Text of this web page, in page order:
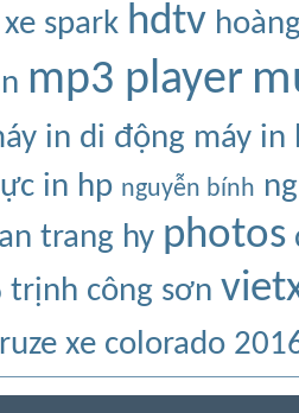
spark hdtv
mp3 player
in di động máy in
in hp nguyễn bính
trang hy photos
trịnh công sơn
xe colorado